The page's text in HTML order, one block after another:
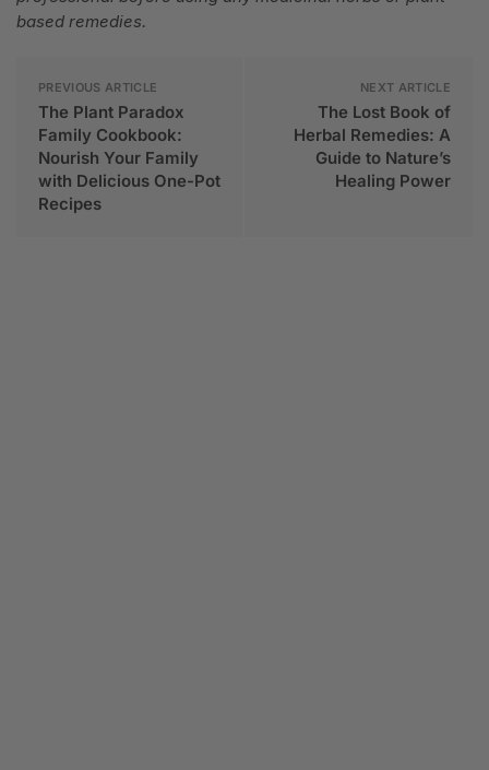
based remedies.
PREVIOUS ARTICLE
The Plant Paradox
Family Cookbook:
Nourish Your Family
with Delicious One-Pot
Recipes
NEXT ARTICLE
The Lost Book of
Herbal Remedies: A
Guide to Nature’s
Healing Power